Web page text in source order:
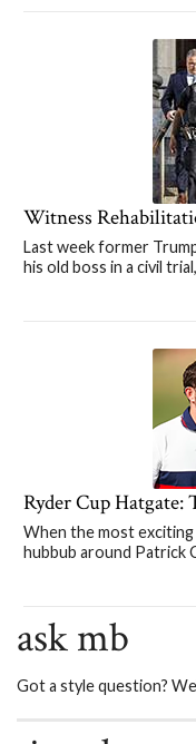
Witness
Last week former
his old boss in a civil
Ryder Cup Hatgate:
When the most
hubbub around Patrick
ask mb
Got a style question?